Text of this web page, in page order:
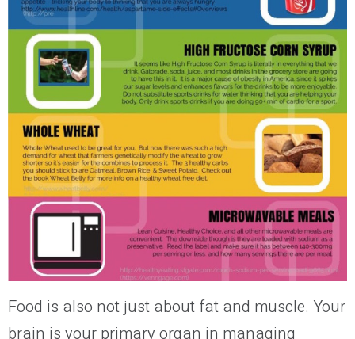
Food is also not just about fat and muscle. Your
brain is your primary organ in managing